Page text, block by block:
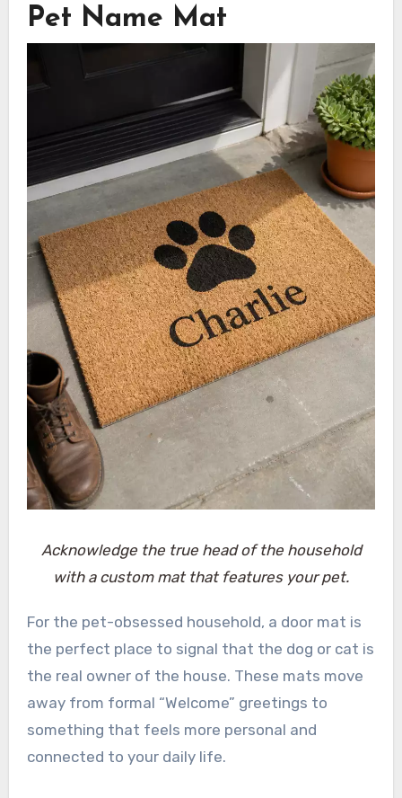
Pet Name Mat
Acknowledge the true head of the household
with a custom mat that features your pet.
For the pet-obsessed household, a door mat is
the perfect place to signal that the dog or cat is
the real owner of the house. These mats move
away from formal “Welcome” greetings to
something that feels more personal and
connected to your daily life.